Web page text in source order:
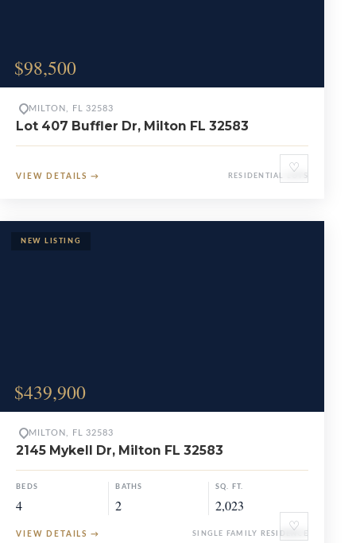
$98,500
♡
MILTON, FL 32583
Lot 407 Buffler Dr, Milton FL 32583
VIEW DETAILS → RESIDENTIAL LOTS
$439,900
♡
MILTON, FL 32583
2145 Mykell Dr, Milton FL 32583
BEDS
4
BATHS
2
SQ. FT.
2,023
VIEW DETAILS → SINGLE FAMILY RESIDENCE